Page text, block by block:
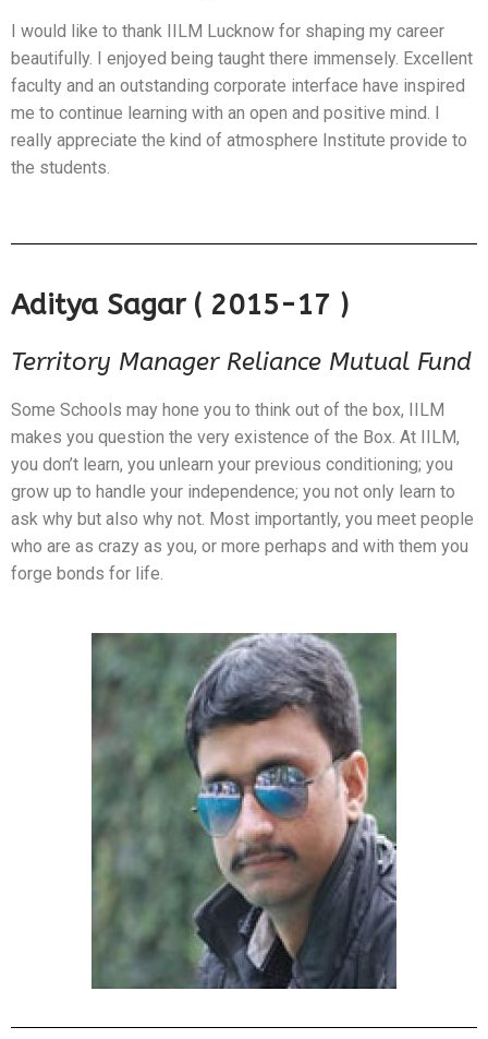
I would like to thank IILM Lucknow for shaping my career
beautifully. I enjoyed being taught there immensely. Excellent
faculty and an outstanding corporate interface have inspired
me to continue learning with an open and positive mind. I
really appreciate the kind of atmosphere Institute provide to
the students.
Aditya Sagar ( 2015-17 )
Territory Manager Reliance Mutual Fund
Some Schools may hone you to think out of the box, IILM
makes you question the very existence of the Box. At IILM,
you don’t learn, you unlearn your previous conditioning; you
grow up to handle your independence; you not only learn to
ask why but also why not. Most importantly, you meet people
who are as crazy as you, or more perhaps and with them you
forge bonds for life.